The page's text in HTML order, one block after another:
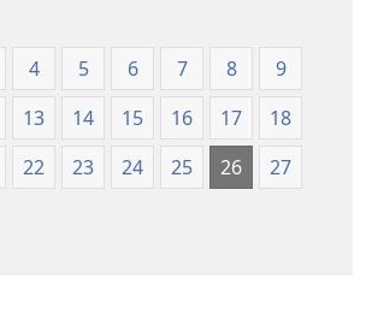
4 5 6 7 8
9
13 14 15 16 17
18
22 23 24 25 26
27